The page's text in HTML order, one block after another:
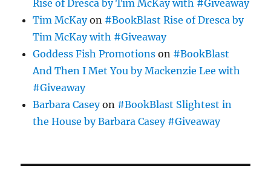
Rise of Dresca by Tim McKay with #Giveaway
Tim McKayon #BookBlast Rise of Dresca by
Tim McKay with #Giveaway
Goddess Fish Promotions on #BookBlast
And Then I Met You by Mackenzie Lee with
#Giveaway
Barbara Caseyon #BookBlast Slightest in
the House by Barbara Casey #Giveaway